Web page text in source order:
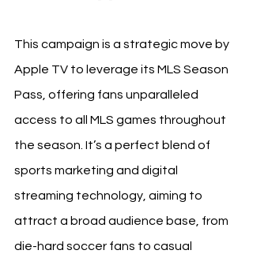
This campaign is a strategic move by
Apple TV to leverage its MLS Season
Pass, offering fans unparalleled
access to all MLS games throughout
the season. It’s a perfect blend of
sports marketing and digital
streaming technology, aiming to
attract a broad audience base, from
die-hard soccer fans to casual